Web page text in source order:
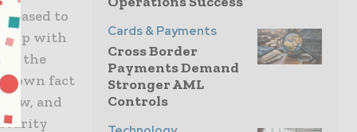
to
with
the
fact
and
Cards & Payments
Cross Border
Payments Demand
Stronger AML
Controls